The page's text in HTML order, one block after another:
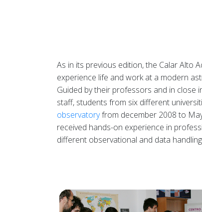
As in its previous edition, the Calar Alto
experience life and work at a modern
Guided by their professors and in close
staff, students from six different
observatoryfrom december 2008 to
received hands-on experience in
different observational and data